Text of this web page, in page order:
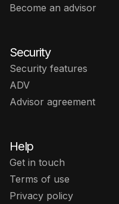
Become an advisor
Security
Security features
ADV
Advisor agreement
Help
Get in touch
Terms of use
Privacy policy